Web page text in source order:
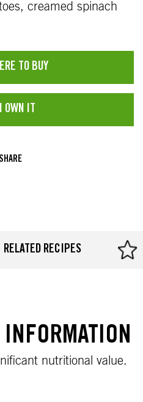
creamed spinach
TO BUY
I OWN IT
SHARE
RELATED RECIPES
nutritional value.